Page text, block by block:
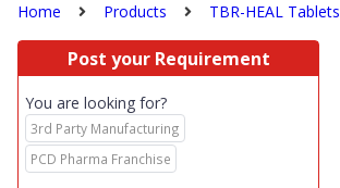
Home Products TBR-HEAL Tablets
Post your Requirement
You are looking for?
3rd Party Manufacturing
PCD Pharma Franchise